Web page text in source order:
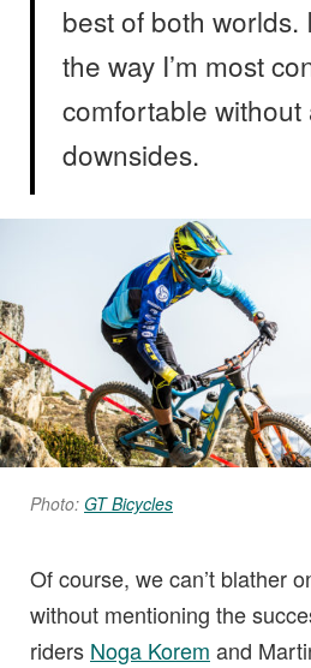
best of both worlds.
the way I’m most
comfortable without
downsides.
Photo: GT Bicycles
Of course, we can’t blather
without mentioning the
riders Noga Korem and